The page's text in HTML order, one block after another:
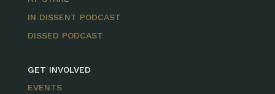
IN DISSENT PODCAST
DISSED PODCAST
GET INVOLVED
EVENTS